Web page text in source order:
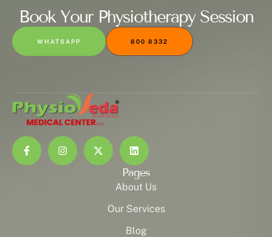
Book Your Physiotherapy Session
WHATSAPP 800 8332
Pages
About Us
Our Services
Blog